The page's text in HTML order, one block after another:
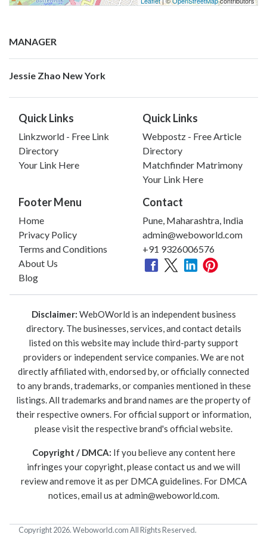
MANAGER
Jessie Zhao New York
Quick Links
Linkzworld - Free Link
Directory
Your Link Here
Quick Links
Webpostz - Free Article
Directory
Matchfinder Matrimony
Your Link Here
Footer Menu
Home
Privacy Policy
Terms and Conditions
About Us
Blog
Contact
Pune, Maharashtra, India
admin@weboworld.com
+91 9326006576
Disclaimer: WebOWorld is an independent business
directory. The businesses, services, and contact details
listed on this website may include third-party support
providers or independent service companies. We are not
directly affiliated with, endorsed by, or officially connected
to any brands, trademarks, or companies mentioned in these
listings. All trademarks and brand names are the property of
their respective owners. For official support or information,
please visit the respective brand's official website.
Copyright / DMCA: If you believe any content here
infringes your copyright, please contact us and we will
review and remove it as per DMCA guidelines. For DMCA
notices, email us atadmin@weboworld.com.
Copyright 2026. Weboworld.com All Rights Reserved.